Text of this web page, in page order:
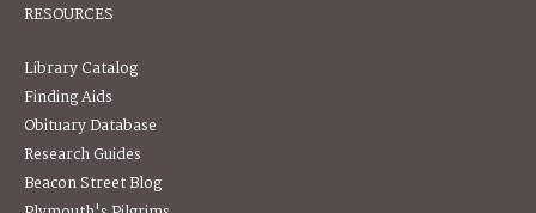
RESOURCES
Library Catalog
Finding Aids
Obituary Database
Research Guides
Beacon Street Blog